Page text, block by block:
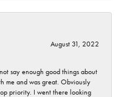
August 31, 2022
say enough good things about
me and was great. Obviously
priority. I went there looking